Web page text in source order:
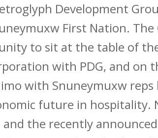
Development
First Nation.
to sit at the table of
with PDG, and on
with Snuneymuxw reps
future in hospitality.
the recently